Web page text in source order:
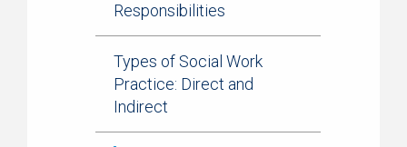
Responsibilities
Types of Social Work
Practice: Direct and
Indirect